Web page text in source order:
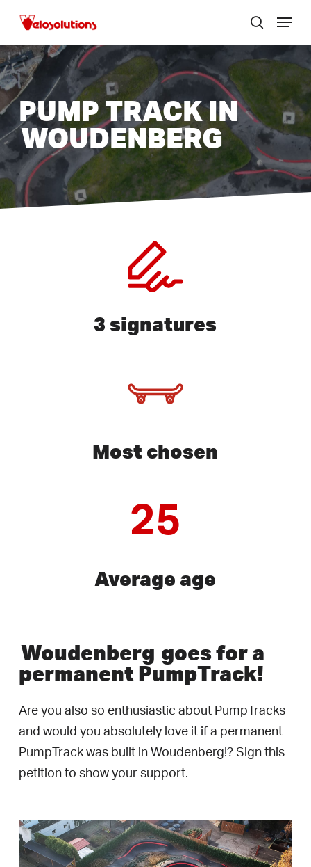
main
content
search
Menu
PUMP TRACK IN
WOUDENBERG
3 signatures
Most chosen
25
Average age
Woudenberg goes for a
permanent PumpTrack!
Are you also so enthusiastic about PumpTracks
and would you absolutely love it if a permanent
PumpTrack was built in Woudenberg!? Sign this
petition to show your support.
Close
menu